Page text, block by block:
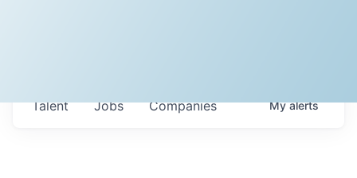
Jobs Companies
Talent Myalerts